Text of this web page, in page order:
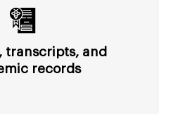
transcripts, and
records